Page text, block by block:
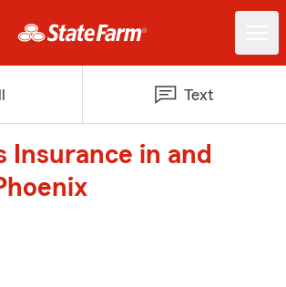
Text
Insurance in and